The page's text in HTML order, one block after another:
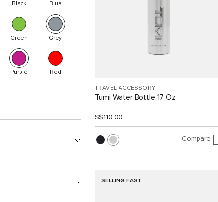
Black Blue
Green Grey
Purple Red
TRAVEL ACCESSORY
Tumi Water Bottle 17 Oz
S$110.00
Compare
SELLING FAST